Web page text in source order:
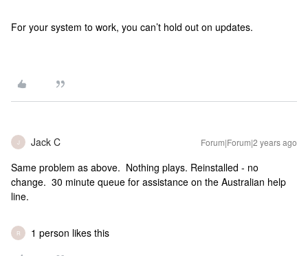
For your system to work, you can’t hold out on updates.
J Jack C Forum|Forum|2 years ago
Same problem as above. Nothing plays. Reinstalled - no
change. 30 minute queue for assistance on the Australian help
line.
R 1 person likes this